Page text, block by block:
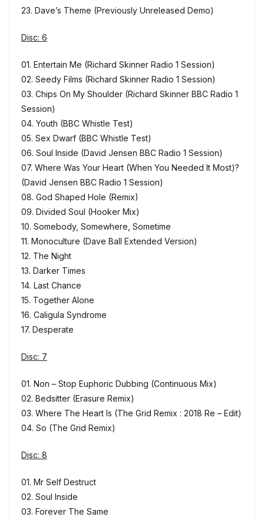
23. Dave’s Theme (Previously Unreleased Demo)
Disc: 6
01. Entertain Me (Richard Skinner Radio 1 Session)
02. Seedy Films (Richard Skinner Radio 1 Session)
03. Chips On My Shoulder (Richard Skinner BBC Radio 1
Session)
04. Youth (BBC Whistle Test)
05. Sex Dwarf (BBC Whistle Test)
06. Soul Inside (David Jensen BBC Radio 1 Session)
07. Where Was Your Heart (When You Needed It Most)?
(David Jensen BBC Radio 1 Session)
08. God Shaped Hole (Remix)
09. Divided Soul (Hooker Mix)
10. Somebody, Somewhere, Sometime
11. Monoculture (Dave Ball Extended Version)
12. The Night
13. Darker Times
14. Last Chance
15. Together Alone
16. Caligula Syndrome
17. Desperate
Disc: 7
01. Non – Stop Euphoric Dubbing (Continuous Mix)
02. Bedsitter (Erasure Remix)
03. Where The Heart Is (The Grid Remix : 2018 Re – Edit)
04. So (The Grid Remix)
Disc: 8
01. Mr Self Destruct
02. Soul Inside
03. Forever The Same